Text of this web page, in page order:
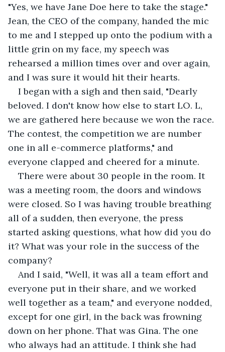
"Yes, we have Jane Doe here to take the stage."
Jean, the CEO of the company, handed the mic
to me and I stepped up onto the podium with a
little grin on my face, my speech was
rehearsed a million times over and over again,
and I was sure it would hit their hearts.
I began with a sigh and then said, "Dearly
beloved. I don't know how else to start LO. L,
we are gathered here because we won the race.
The contest, the competition we are number
one in all e-commerce platforms," and
everyone clapped and cheered for a minute.
There were about 30 people in the room. It
was a meeting room, the doors and windows
were closed. So I was having trouble breathing
all of a sudden, then everyone, the press
started asking questions, what how did you do
it? What was your role in the success of the
company?
And I said, "Well, it was all a team effort and
everyone put in their share, and we worked
well together as a team," and everyone nodded,
except for one girl, in the back was frowning
down on her phone. That was Gina. The one
who always had an attitude. I think she had